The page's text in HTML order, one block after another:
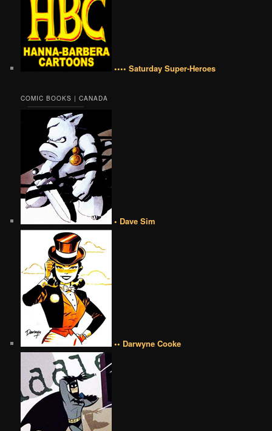
•••• Saturday Super-Heroes
COMIC BOOKS | CANADA
• Dave Sim
•• Darwyne Cooke